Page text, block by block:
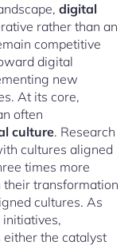
digital
rather than an
competitive
digital
new
At its core,
often
culture. Research
cultures aligned
times more
transformation
cultures. As
the catalyst